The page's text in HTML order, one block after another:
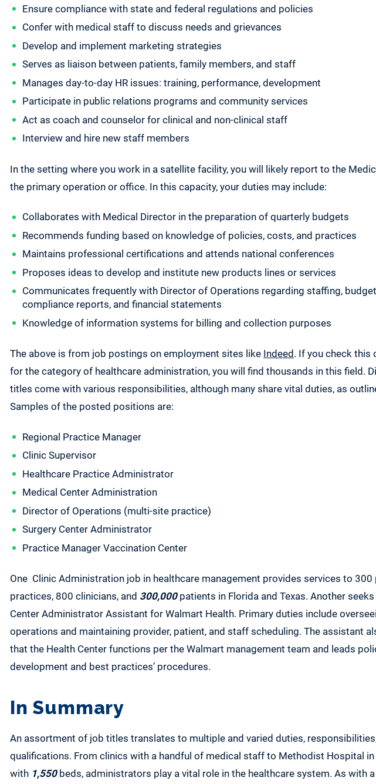
Ensure compliance with state and federal regulations and policies
Confer with medical staff to discuss needs and grievances
Develop and implement marketing strategies
Serves as liaison between patients, family members, and staff
Manages day-to-day HR issues: training, performance, development
Participate in public relations programs and community services
Act as coach and counselor for clinical and non-clinical staff
Interview and hire new staff members
In the setting where you work in a satellite facility, you will likely report to the
the primary operation or office. In this capacity, your duties may include:
Collaborates with Medical Director in the preparation of quarterly budgets
Recommends funding based on knowledge of policies, costs, and practices
Maintains professional certifications and attends national conferences
Proposes ideas to develop and institute new products lines or services
Communicates frequently with Director of Operations regarding staffing,
compliance reports, and financial statements
Knowledge of information systems for billing and collection purposes
The above is from job postings on employment sites like Indeed . If you check this
for the category of healthcare administration, you will find thousands in this field.
titles come with various responsibilities, although many share vital duties, as
Samples of the posted positions are:
Regional Practice Manager
Clinic Supervisor
Healthcare Practice Administrator
Medical Center Administration
Director of Operations (multi-site practice)
Surgery Center Administrator
Practice Manager Vaccination Center
One Clinic Administration job in healthcare management provides services to 300
practices, 800 clinicians, and 300,000patients in Florida and Texas. Another
Center Administrator Assistant for Walmart Health. Primary duties include
operations and maintaining provider, patient, and staff scheduling. The assistant
that the Health Center functions per the Walmart management team and leads
development and best practices’ procedures.
In Summary
An assortment of job titles translates to multiple and varied duties,
qualifications. From clinics with a handful of medical staff to Methodist Hospital in
with 1,550beds, administrators play a vital role in the healthcare system. As with